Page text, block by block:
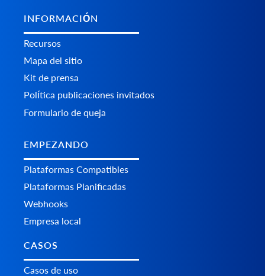
INFORMACIÓN
Recursos
Mapa del sitio
Kit de prensa
Política publicaciones invitados
Formulario de queja
EMPEZANDO
Plataformas Сompatibles
Plataformas Planificadas
Webhooks
Empresa local
CASOS
Casos de uso